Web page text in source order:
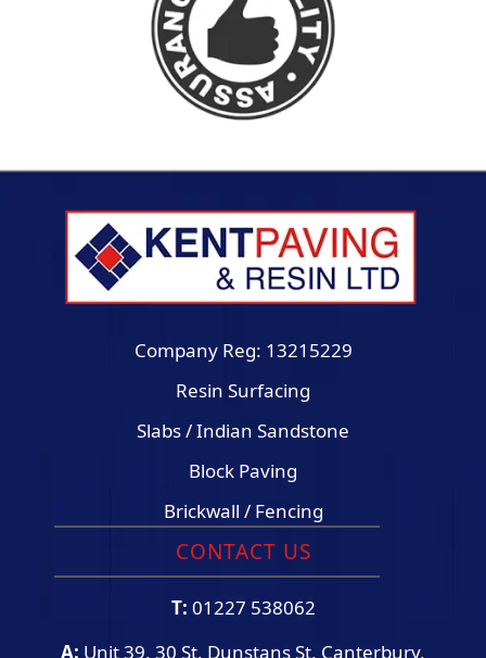
Company Reg: 13215229
Resin Surfacing
Slabs / Indian Sandstone
Block Paving
Brickwall / Fencing
CONTACT US
T: 01227 538062
A: Unit 39, 30 St. Dunstans St, Canterbury,